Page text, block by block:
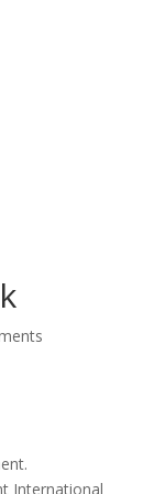
International